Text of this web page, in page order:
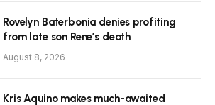
Rovelyn Baterbonia denies profiting
from late son Rene’s death
August 8, 2026
Kris Aquino makes much-awaited